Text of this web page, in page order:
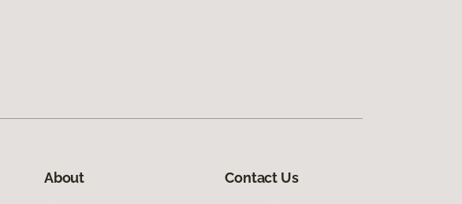
About Contact Us